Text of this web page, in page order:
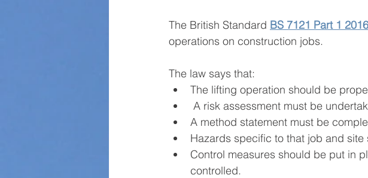
The British Standard BS 7121 Part 1 2016
operations on construction jobs.
The law says that:
The lifting operation should be
A risk assessment must be
A method statement must be
Hazards specific to that job and
Control measures should be put in
controlled.